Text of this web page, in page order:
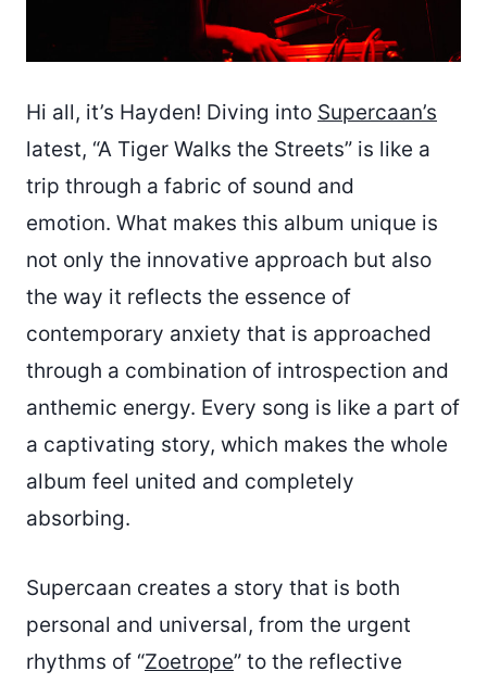
Hi all, it’s Hayden! Diving into Supercaan’s
latest, “A Tiger Walks the Streets” is like a
trip through a fabric of sound and
emotion. What makes this album unique is
not only the innovative approach but also
the way it reflects the essence of
contemporary anxiety that is approached
through a combination of introspection and
anthemic energy. Every song is like a part of
a captivating story, which makes the whole
album feel united and completely
absorbing.
Supercaan creates a story that is both
personal and universal, from the urgent
rhythms of “Zoetrope” to the reflective